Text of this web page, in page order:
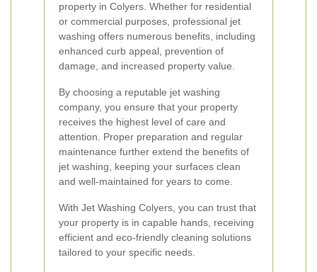
property in Colyers. Whether for residential
or commercial purposes, professional jet
washing offers numerous benefits, including
enhanced curb appeal, prevention of
damage, and increased property value.
By choosing a reputable jet washing
company, you ensure that your property
receives the highest level of care and
attention. Proper preparation and regular
maintenance further extend the benefits of
jet washing, keeping your surfaces clean
and well-maintained for years to come.
With Jet Washing Colyers, you can trust that
your property is in capable hands, receiving
efficient and eco-friendly cleaning solutions
tailored to your specific needs.